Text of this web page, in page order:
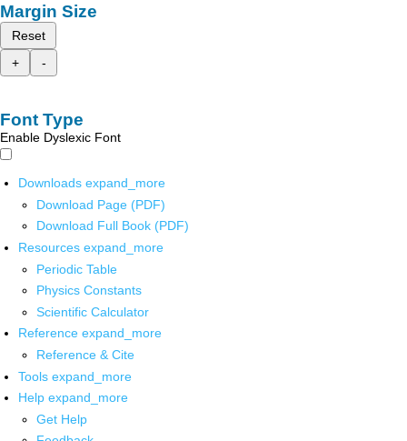
Margin Size
Reset
+
-
Font Type
Enable Dyslexic Font
Downloads expand_more
Download Page (PDF)
Download Full Book (PDF)
Resources expand_more
Periodic Table
Physics Constants
Scientific Calculator
Reference expand_more
Reference & Cite
Tools expand_more
Help expand_more
Get Help